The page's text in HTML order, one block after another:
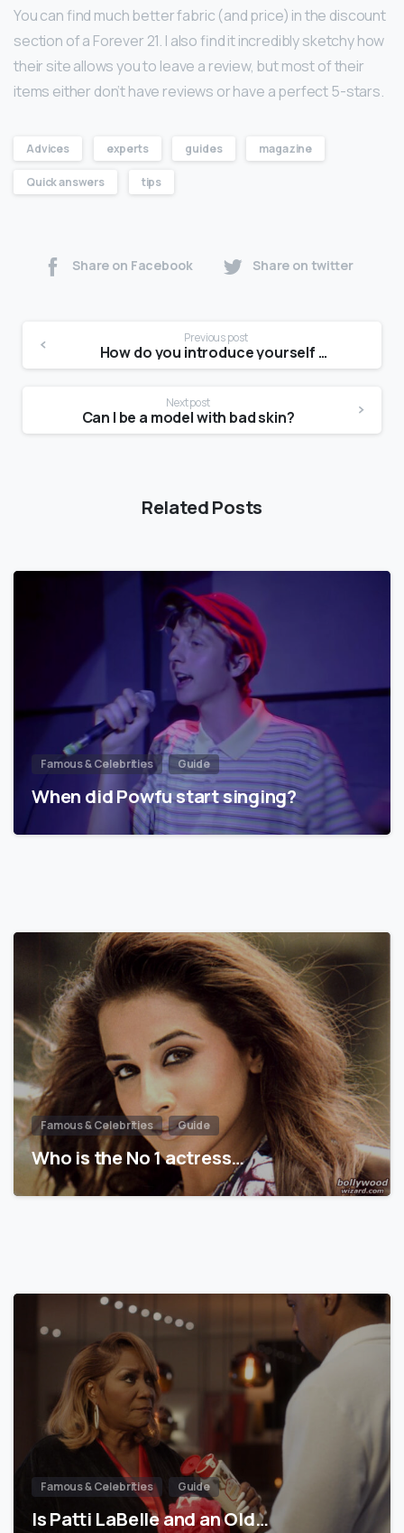
You can find much better fabric (and price) in the discount
section of a Forever 21. I also find it incredibly sketchy how
their site allows you to leave a review, but most of their
items either don’t have reviews or have a perfect 5-stars.
Advices experts guides magazine
Quick answers tips
Share on Facebook Share on twitter
Previous post
How do you introduce yourself for a modeling audition?
Next post
Can I be a model with bad skin?
Related Posts
Famous & Celebrities Guide
When did Powfu start singing?
Famous & Celebrities Guide
Who is the No 1 actress…
Famous & Celebrities Guide
Is Patti LaBelle and an Old…